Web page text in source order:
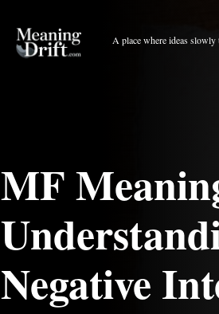
A place where ideas slowly
MF
Negative